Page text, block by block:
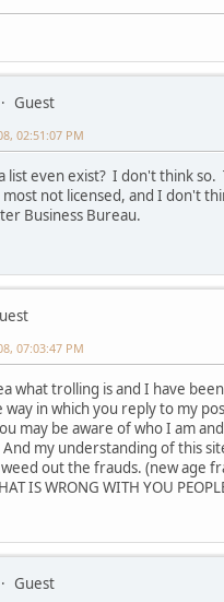
Guest
02:51:07 PM
list even exist? I don't think so.
most not licensed, and I don't
Business Bureau.
07:03:47 PM
what trolling is and I have
way in which you reply to my
may be aware of who I am
my understanding of this
out the frauds. (new age
IS WRONG WITH YOU
Guest